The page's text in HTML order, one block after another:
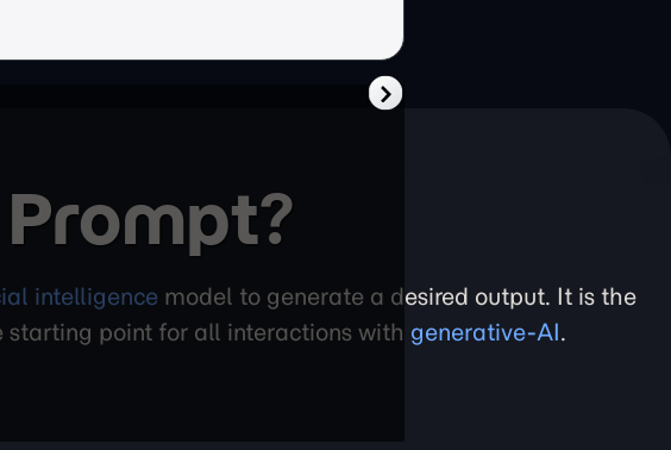
intelligence model to generate a desired output. It is the
point for all interactions with generative-AI.